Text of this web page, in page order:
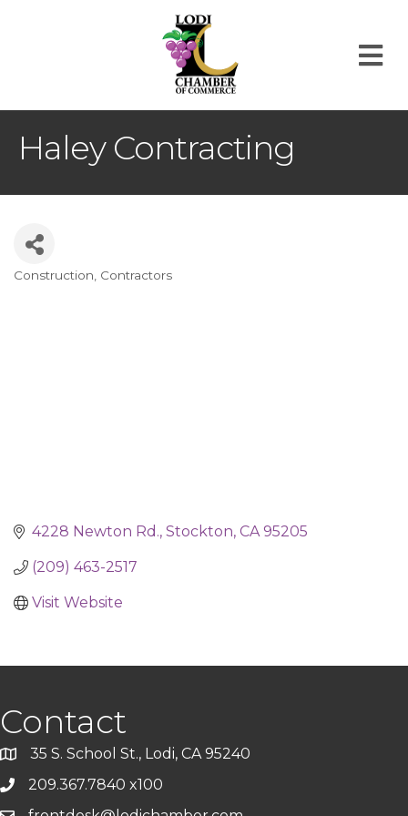
Haley Contracting
Categories
Construction Contractors
4228 Newton Rd. Stockton CA 95205
(209) 463-2517
Visit Website
Contact
35 S. School St., Lodi, CA 95240
209.367.7840 x100